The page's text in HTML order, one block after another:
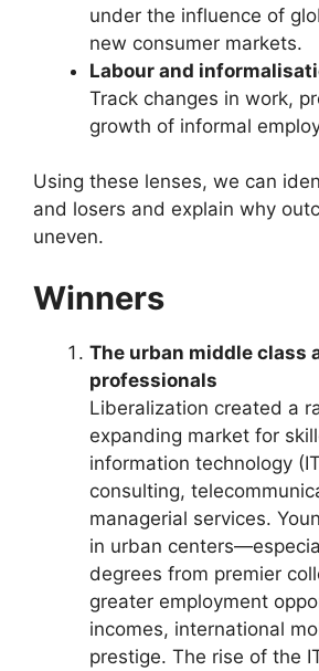
under the influence of
new consumer markets.
Labour and
Track changes in work,
growth of informal
Using these lenses, we can
and losers and explain why
uneven.
Winners
The urban middle class
professionals
Liberalization created a
expanding market for
information technology
consulting,
managerial services.
in urban
degrees from premier
greater employment
incomes, international
prestige. The rise of the